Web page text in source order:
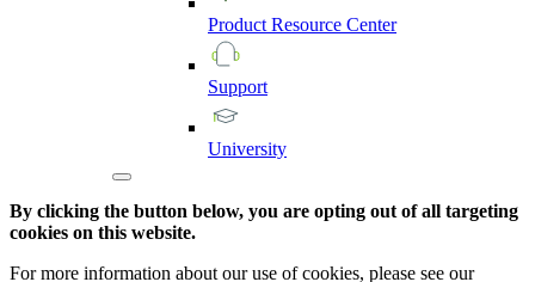
Product Resource Center
Support
University
By clicking the button below, you are opting out of all targeting
cookies on this website.
For more information about our use of cookies, please see our